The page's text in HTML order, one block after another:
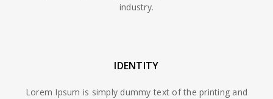
industry.
IDENTITY
Lorem Ipsum is simply dummy text of the printing and